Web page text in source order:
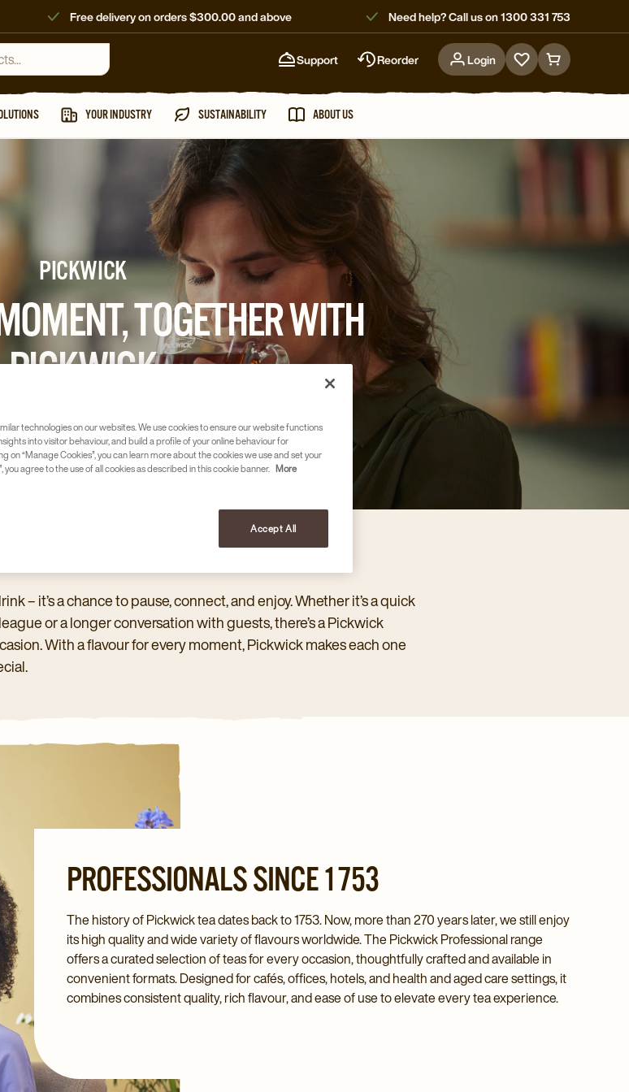
Free delivery on orders $300.00 and above Need help? Call us on 1300 331 753
Support Reorder Login
Go
to
Go
to
YOUR INDUSTRY SUSTAINABILITY ABOUT US
PICKWICK
TOGETHER WITH
PICKWICK
– it’s a chance to pause, connect, and enjoy. Whether it’s a quick
or a longer conversation with guests, there’s a Pickwick
With a flavour for every moment, Pickwick makes each one
PROFESSIONALS SINCE 1753
The history of Pickwick tea dates back to 1753. Now, more than 270 years later, we still enjoy
its high quality and wide variety of flavours worldwide. The Pickwick Professional range
offers a curated selection of teas for every occasion, thoughtfully crafted and available in
convenient formats. Designed for cafés, offices, hotels, and health and aged care settings, it
combines consistent quality, rich flavour, and ease of use to elevate every tea experience.
technologies on our websites. We use cookies to ensure our website functions
into visitor behaviour, and build a profile of your online behaviour for
on “Manage Cookies”, you can learn more about the cookies we use and set your
agree to the use of all cookies as described in this cookie banner. More
Accept All